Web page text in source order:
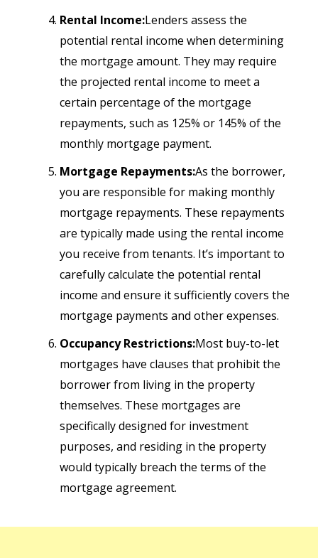
Rental Income:Lenders assess the
potential rental income when determining
the mortgage amount. They may require
the projected rental income to meet a
certain percentage of the mortgage
repayments, such as 125% or 145% of the
monthly mortgage payment.
Mortgage Repayments:As the borrower,
you are responsible for making monthly
mortgage repayments. These repayments
are typically made using the rental income
you receive from tenants. It’s important to
carefully calculate the potential rental
income and ensure it sufficiently covers the
mortgage payments and other expenses.
Occupancy Restrictions:Most buy-to-let
mortgages have clauses that prohibit the
borrower from living in the property
themselves. These mortgages are
specifically designed for investment
purposes, and residing in the property
would typically breach the terms of the
mortgage agreement.